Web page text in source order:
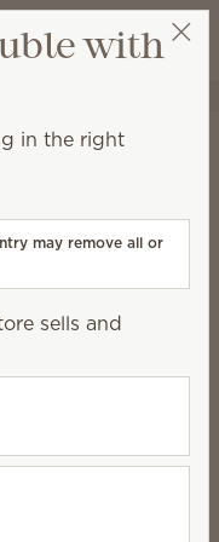
Wish list
View cart
ago. I was a stay
earn extra income
so my kids and
meeting the
and my older
with
in the right
may remove all or
sells and